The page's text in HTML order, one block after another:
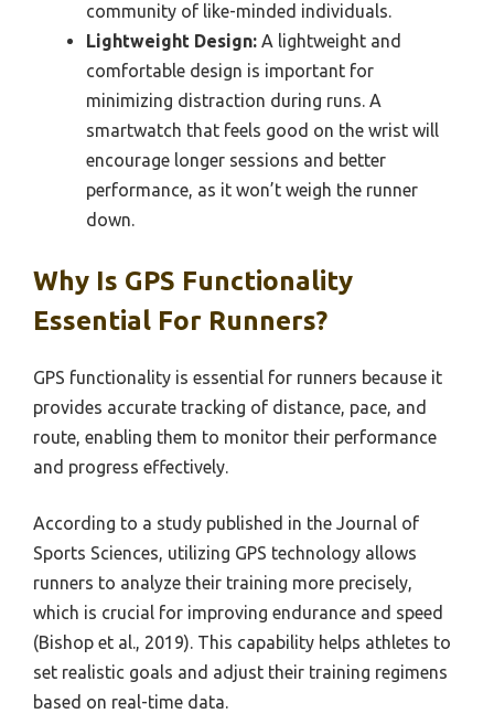
community of like-minded individuals.
Lightweight Design: A lightweight and
comfortable design is important for
minimizing distraction during runs. A
smartwatch that feels good on the wrist will
encourage longer sessions and better
performance, as it won’t weigh the runner
down.
Why Is GPS Functionality
Essential For Runners?
GPS functionality is essential for runners because it
provides accurate tracking of distance, pace, and
route, enabling them to monitor their performance
and progress effectively.
According to a study published in the Journal of
Sports Sciences, utilizing GPS technology allows
runners to analyze their training more precisely,
which is crucial for improving endurance and speed
(Bishop et al., 2019). This capability helps athletes to
set realistic goals and adjust their training regimens
based on real-time data.